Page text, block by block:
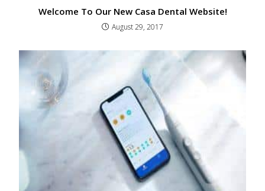
Welcome To Our New Casa Dental Website!
August 29, 2017